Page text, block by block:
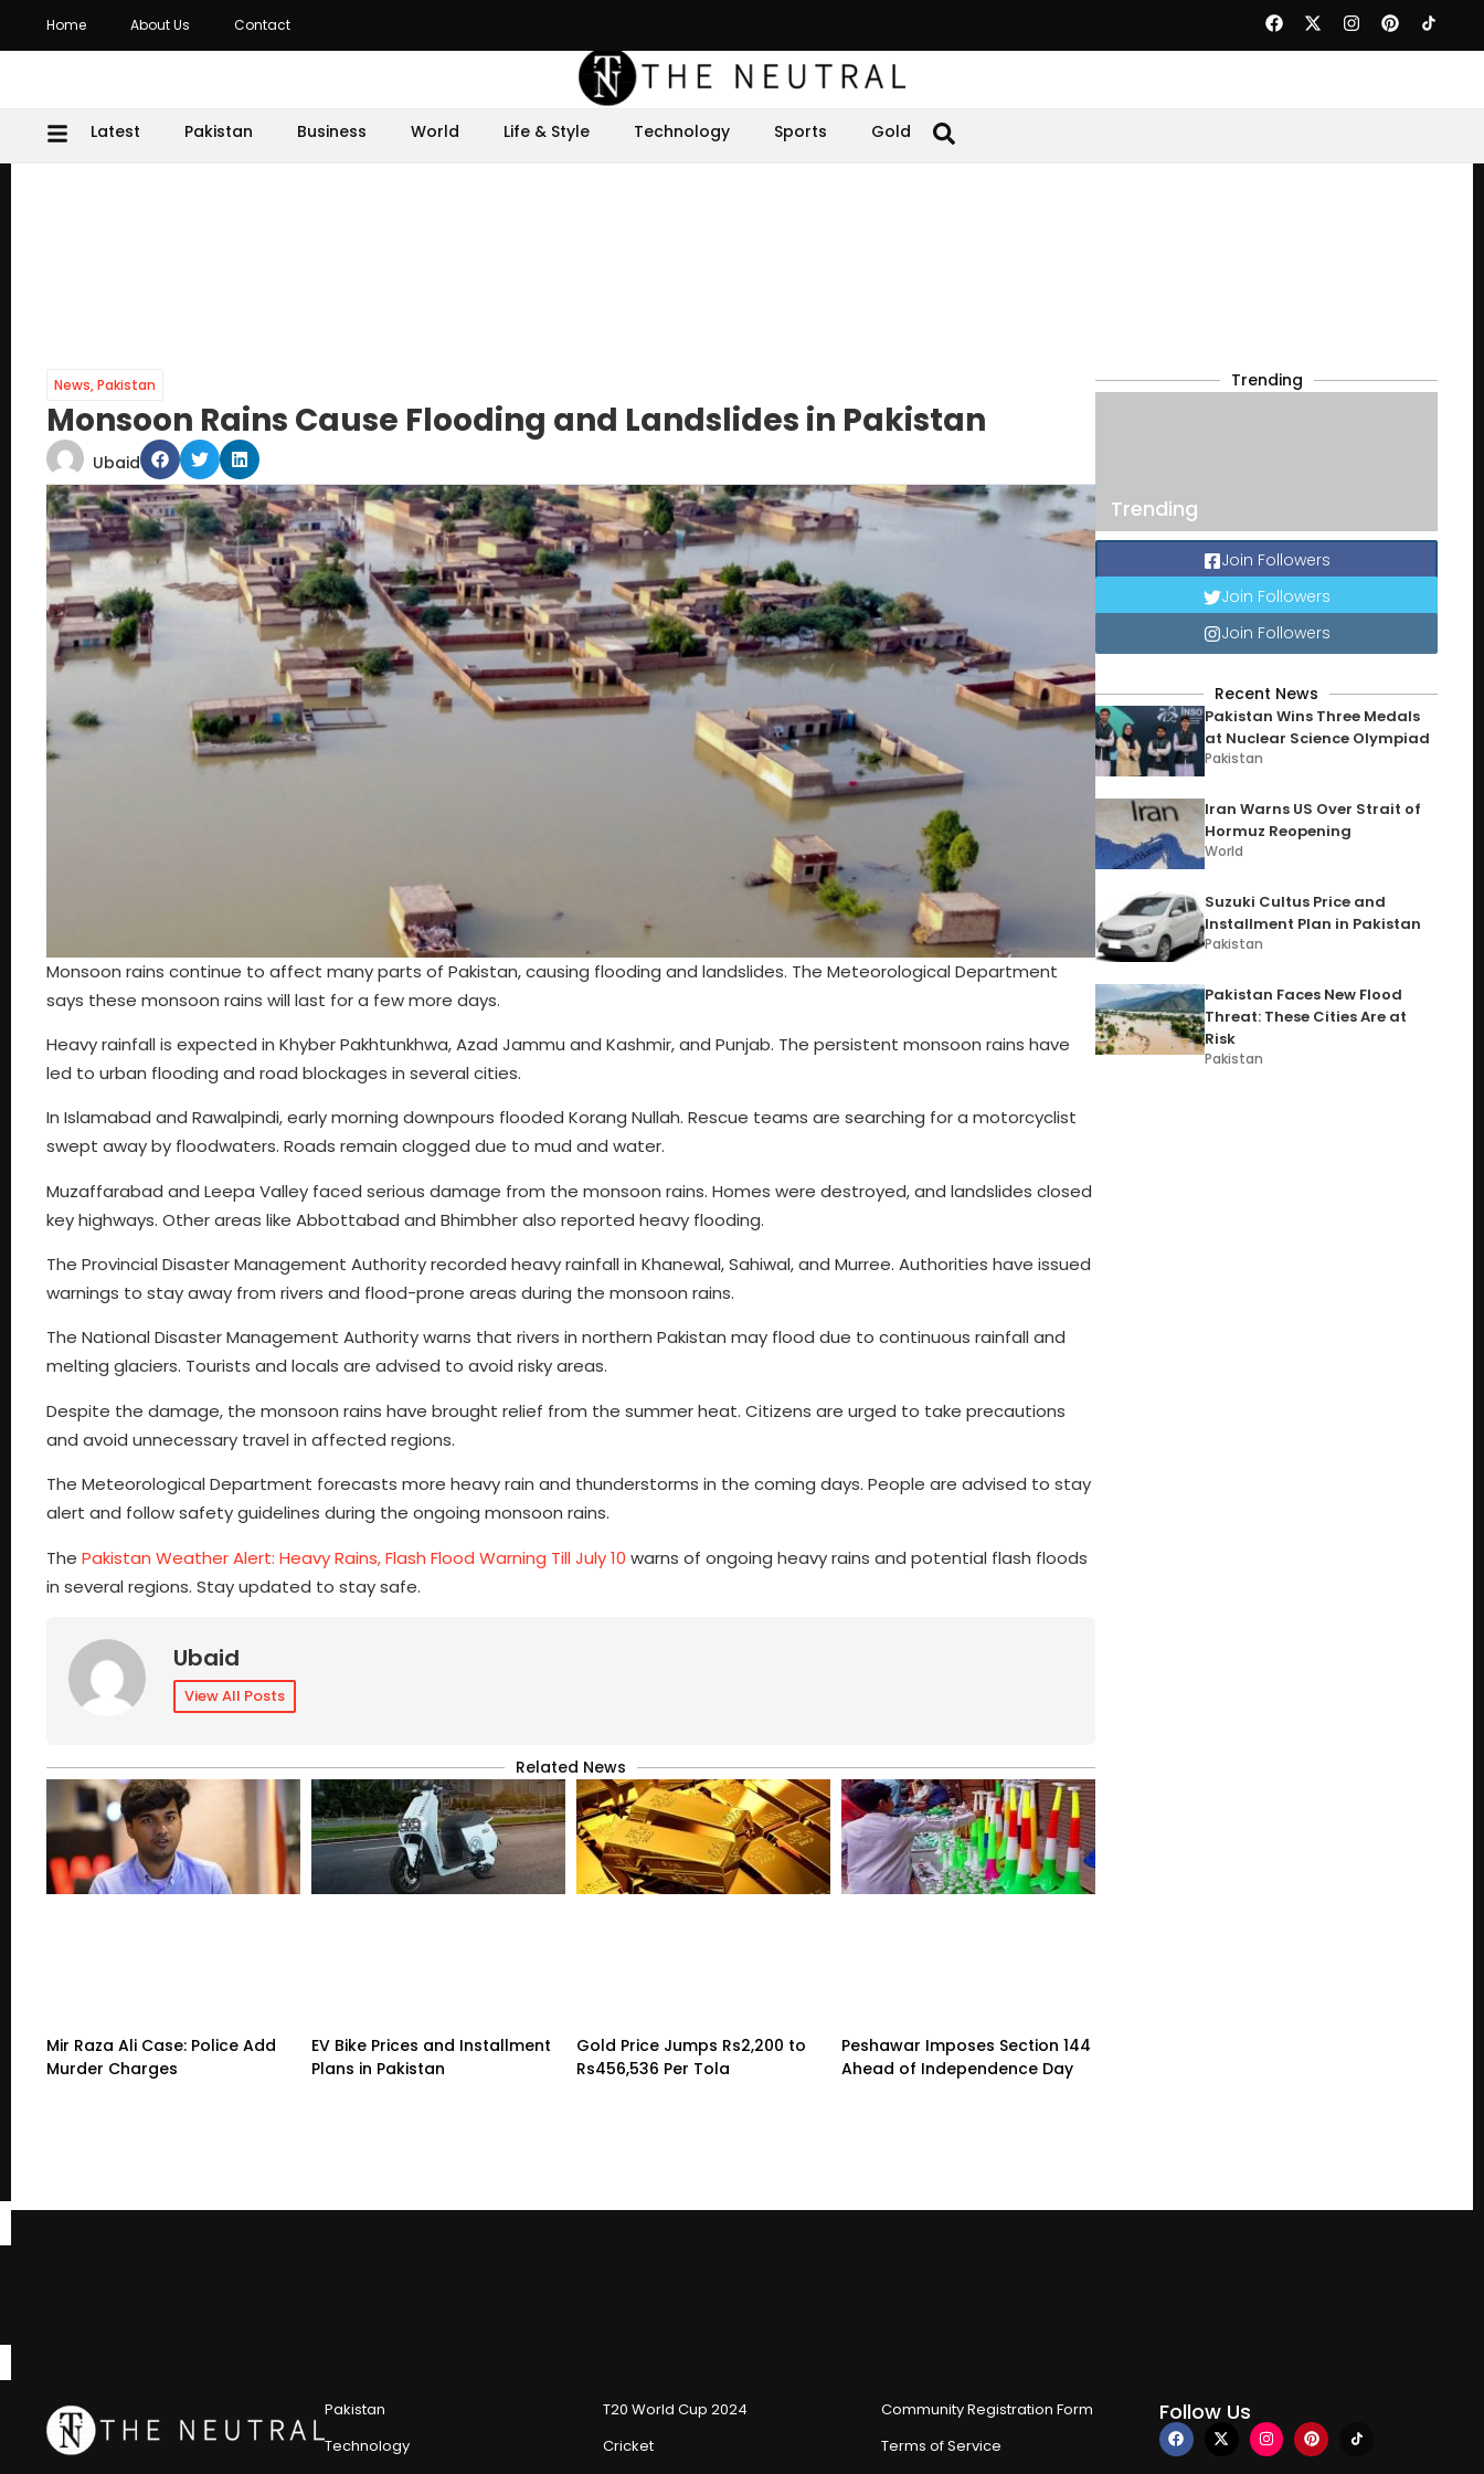
Home About Us Contact
Latest Pakistan Business World Life & Style Technology Sports Gold
News,Pakistan
Monsoon Rains Cause Flooding and Landslides in Pakistan
Ubaid
Monsoon rains continue to affect many parts of Pakistan, causing flooding and landslides. The Meteorological Department
says these monsoon rains will last for a few more days.
Heavy rainfall is expected in Khyber Pakhtunkhwa, Azad Jammu and Kashmir, and Punjab. The persistent monsoon rains have
led to urban flooding and road blockages in several cities.
In Islamabad and Rawalpindi, early morning downpours flooded Korang Nullah. Rescue teams are searching for a motorcyclist
swept away by floodwaters. Roads remain clogged due to mud and water.
Muzaffarabad and Leepa Valley faced serious damage from the monsoon rains. Homes were destroyed, and landslides closed
key highways. Other areas like Abbottabad and Bhimbher also reported heavy flooding.
The Provincial Disaster Management Authority recorded heavy rainfall in Khanewal, Sahiwal, and Murree. Authorities have issued
warnings to stay away from rivers and flood-prone areas during the monsoon rains.
The National Disaster Management Authority warns that rivers in northern Pakistan may flood due to continuous rainfall and
melting glaciers. Tourists and locals are advised to avoid risky areas.
Despite the damage, the monsoon rains have brought relief from the summer heat. Citizens are urged to take precautions
and avoid unnecessary travel in affected regions.
The Meteorological Department forecasts more heavy rain and thunderstorms in the coming days. People are advised to stay
alert and follow safety guidelines during the ongoing monsoon rains.
The Pakistan Weather Alert: Heavy Rains, Flash Flood Warning Till July 10 warns of ongoing heavy rains and potential flash floods
in several regions. Stay updated to stay safe.
Ubaid
View All Posts
Related News
Mir Raza Ali Case: Police Add
Murder Charges
EV Bike Prices and Installment
Plans in Pakistan
Gold Price Jumps Rs2,200 to
Rs456,536 Per Tola
Peshawar Imposes Section 144
Ahead of Independence Day
Trending
Trending
Join Followers
Join Followers
Join Followers
Recent News
Pakistan Wins Three Medals
at Nuclear Science Olympiad
Pakistan
Iran Warns US Over Strait of
Hormuz Reopening
World
Suzuki Cultus Price and
Installment Plan in Pakistan
Pakistan
Pakistan Faces New Flood
Threat: These Cities Are at
Risk
Pakistan
Pakistan
Technology
T20 World Cup 2024
Cricket
Community Registration Form
Terms of Service
Follow Us